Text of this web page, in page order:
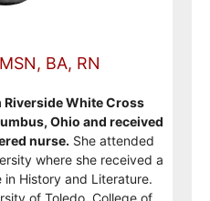
BA, RN
White Cross
Ohio and received
nurse. She attended
where she received a
in History and Literature.
of Toledo, College of